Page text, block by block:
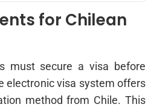
for Chilean
must secure a visa before
electronic visa system offers
method from Chile. This